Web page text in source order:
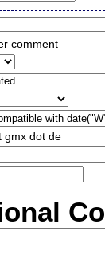
comment
gmx dot de
Co